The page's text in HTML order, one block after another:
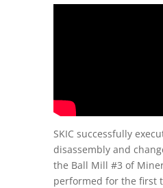
SKIC successfully
disassembly and
the Ball Mill #3 of
performed for the first